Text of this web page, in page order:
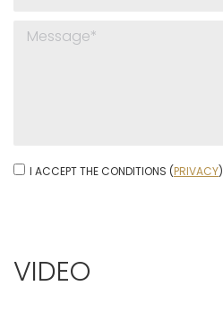
I ACCEPT THE CONDITIONS (PRIVACY)
VIDEO